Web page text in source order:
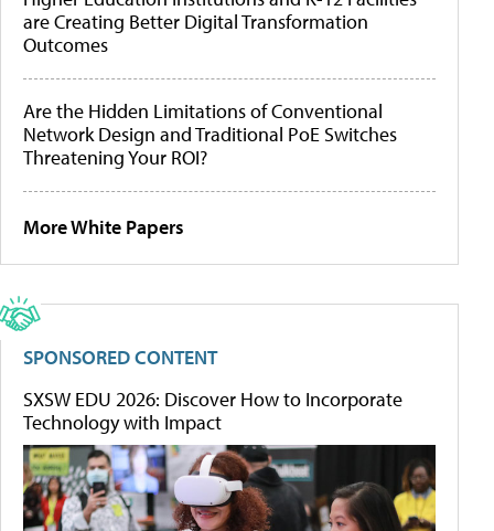
are Creating Better Digital Transformation
Outcomes
Are the Hidden Limitations of Conventional
Network Design and Traditional PoE Switches
Threatening Your ROI?
More White Papers
SPONSORED CONTENT
SXSW EDU 2026: Discover How to Incorporate
Technology with Impact